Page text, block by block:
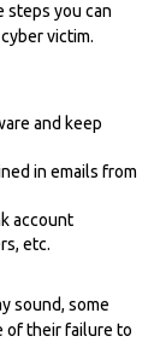
steps you can
victim.
and keep
in emails from
account
etc.
sound, some
of their failure to